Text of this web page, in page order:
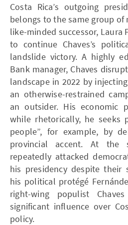
Costa Rica’s outgoing
belongs to the same group
like-minded successor, Laura
to continue Chaves’s
landslide victory. A highly
Bank manager, Chaves
landscape in 2022 by
an otherwise-restrained
an outsider. His economic
while rhetorically, he seeks
people”, for example, by
provincial accent. At the
repeatedly attacked
his presidency despite their
his political protégé
right-wing populist
significant influence over
policy.